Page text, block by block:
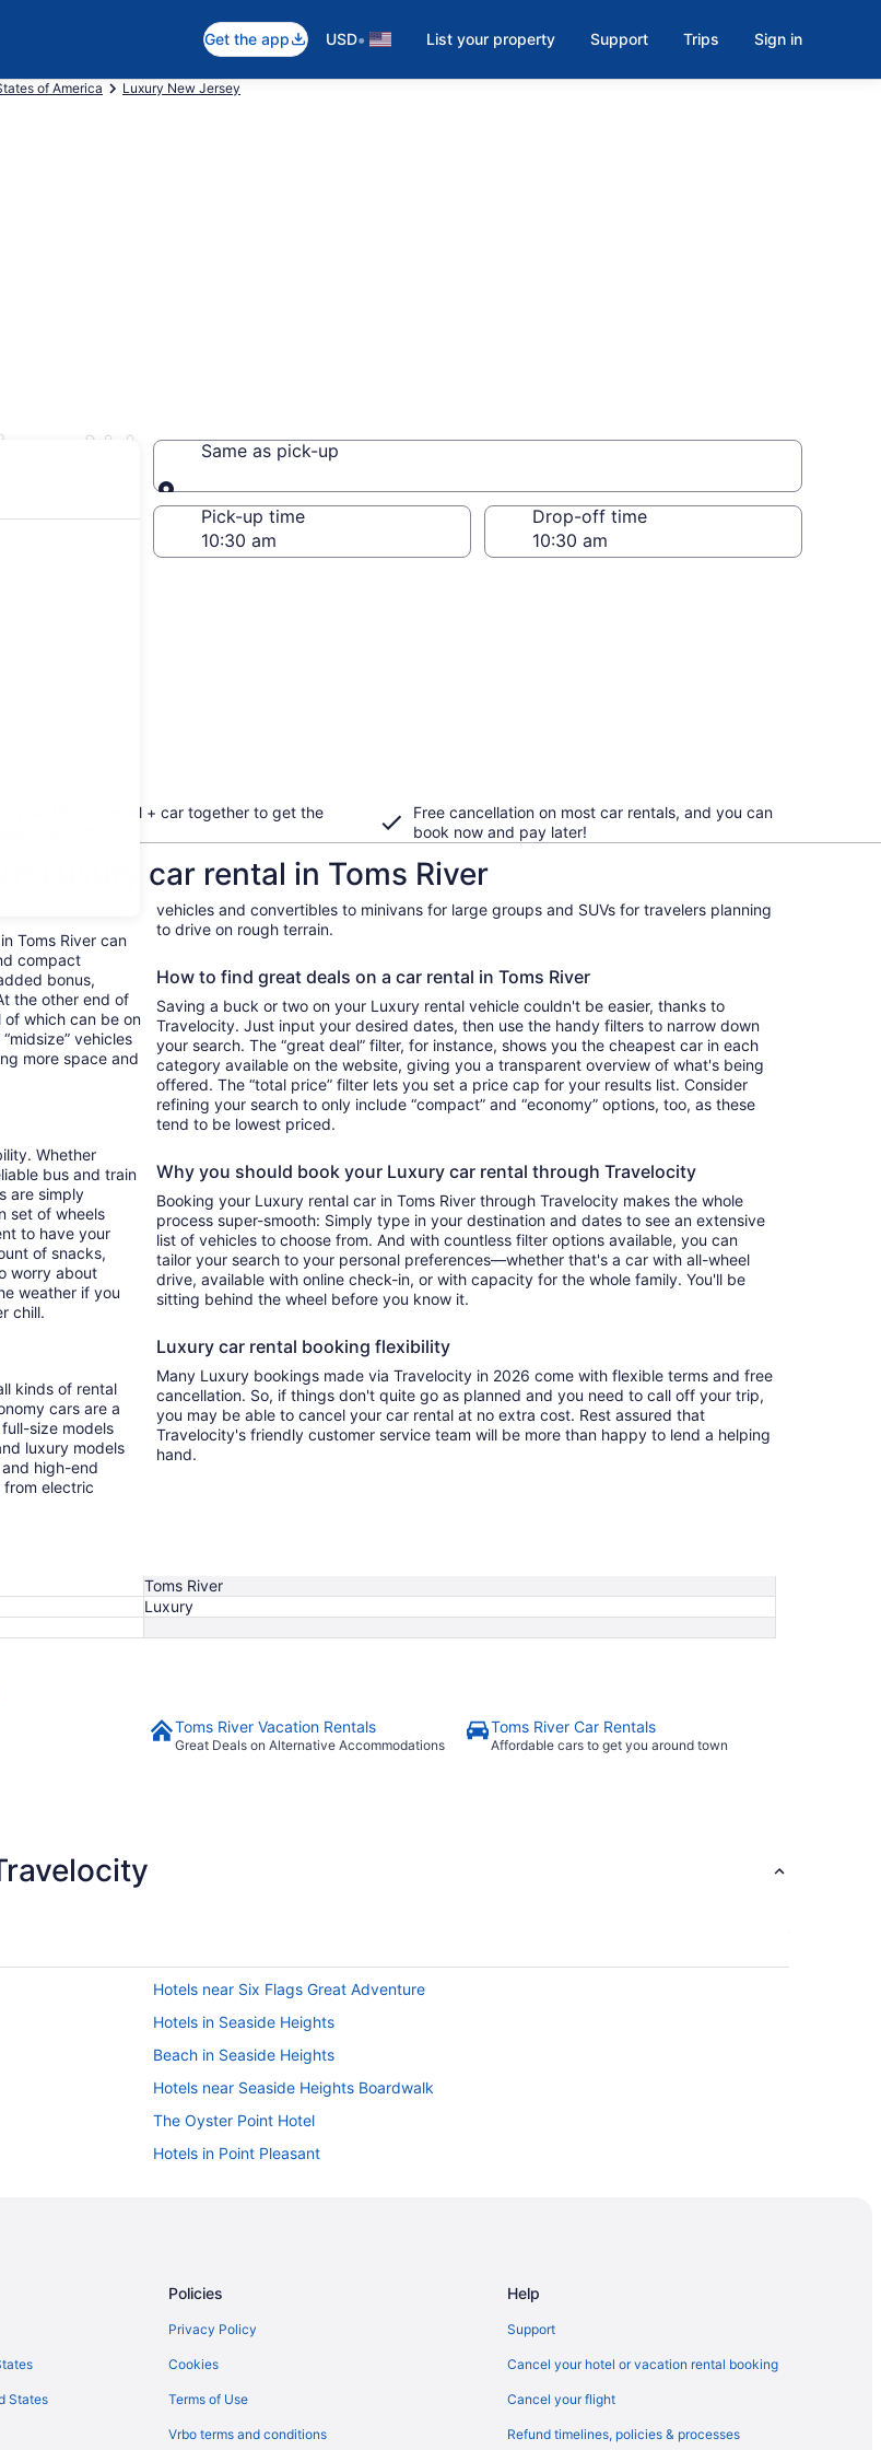
Get the app USD• List your property Support Trips Sign in
of America Luxury New Jersey
NJ Same as pick-up
Same as pick-up
Pick-up time Drop-off time
your flight + hotel + car together to get the
Free cancellation on most car rentals, and you can
book now and pay later!
Luxury car rental in Toms River
Toms River can
compact
bonus,
the other end of
of which can be on
vehicles
more space and
Whether
bus and train
are simply
set of wheels
to have your
of snacks,
worry about
weather if you
chill.
kinds of rental
cars are a
size models
luxury models
high-end
from electric
vehicles and convertibles to minivans for large groups and SUVs for travelers planning
to drive on rough terrain.
How to find great deals on a car rental in Toms River
Saving a buck or two on your Luxury rental vehicle couldn't be easier, thanks to
Travelocity. Just input your desired dates, then use the handy filters to narrow down
your search. The “great deal” filter, for instance, shows you the cheapest car in each
category available on the website, giving you a transparent overview of what's being
offered. The “total price” filter lets you set a price cap for your results list. Consider
refining your search to only include “compact” and “economy” options, too, as these
tend to be lowest priced.
Why you should book your Luxury car rental through Travelocity
Booking your Luxury rental car in Toms River through Travelocity makes the whole
process super-smooth: Simply type in your destination and dates to see an extensive
list of vehicles to choose from. And with countless filter options available, you can
tailor your search to your personal preferences—whether that's a car with all-wheel
drive, available with online check-in, or with capacity for the whole family. You'll be
sitting behind the wheel before you know it.
Luxury car rental booking flexibility
Many Luxury bookings made via Travelocity in 2026 come with flexible terms and free
cancellation. So, if things don't quite go as planned and you need to call off your trip,
you may be able to cancel your car rental at no extra cost. Rest assured that
Travelocity's friendly customer service team will be more than happy to lend a helping
hand.
Toms River
Luxury
Toms River Vacation Rentals
Great Deals on Alternative Accommodations
Toms River Car Rentals
Affordable cars to get you around town
Hotels near Six Flags Great Adventure
Hotels in Seaside Heights
Beach in Seaside Heights
Hotels near Seaside Heights Boardwalk
The Oyster Point Hotel
Hotels in Point Pleasant
Surf City Hotel
States
Policies
Privacy Policy
Cookies
Terms of Use
Vrbo terms and conditions
Help
Support
Cancel your hotel or vacation rental booking
Cancel your flight
Refund timelines, policies & processes